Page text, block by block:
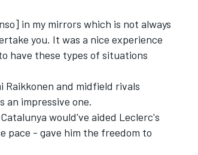
in my mirrors which is not always
you. It was a nice experience
have these types of situations
and midfield rivals
an impressive one.
would've aided Leclerc's
pace - gave him the freedom to